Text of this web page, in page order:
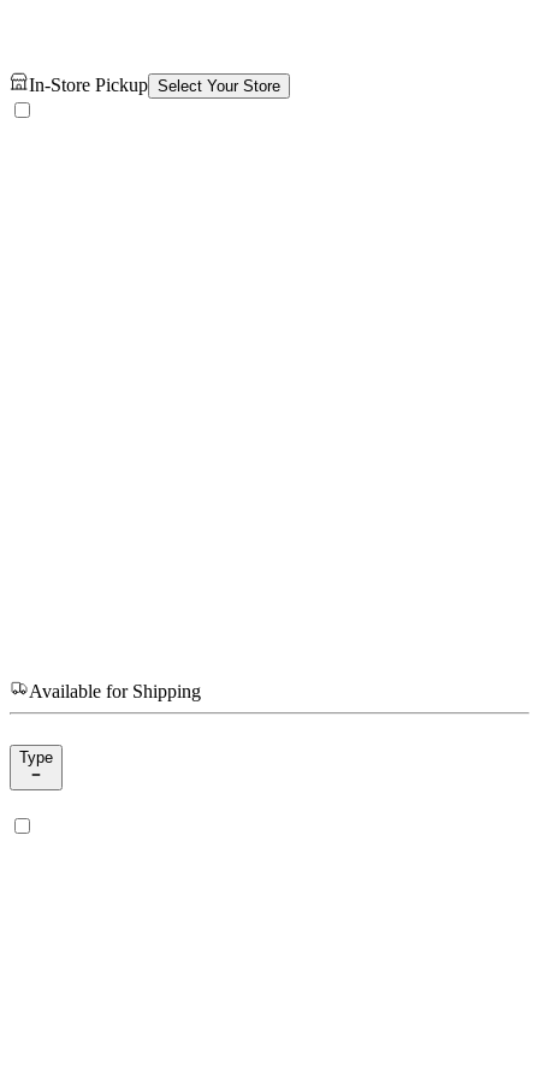
In-Store Pickup Select Your Store
Available for Shipping
Type